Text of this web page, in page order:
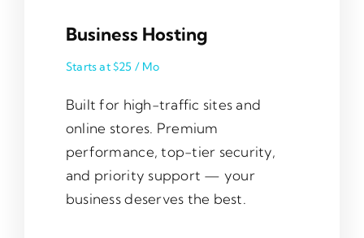
Business Hosting
Starts at $25 / Mo
Built for high-traffic sites and
online stores. Premium
performance, top-tier security,
and priority support — your
business deserves the best.